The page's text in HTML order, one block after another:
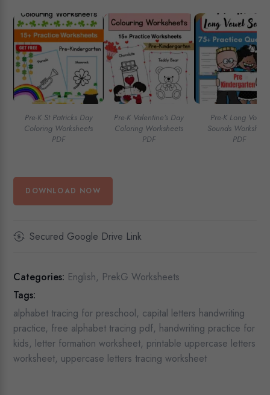
Pre-K St Patricks Day
Coloring Worksheets
PDF
Pre-K Valentine’s Day
Coloring Worksheets
PDF
Pre-K Long Vowel
Sounds
PDF
DOWNLOAD NOW
Secured Google Drive Link
Categories: English, PrekG Worksheets
Tags:
alphabet tracing for preschool, capital letters handwriting
practice, free alphabet tracing pdf, handwriting practice for
kids, letter formation worksheet, printable uppercase letters
worksheet, uppercase letters tracing worksheet